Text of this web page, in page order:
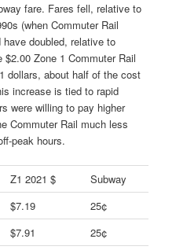
fare. Fares fell, relative to
(when Commuter Rail
doubled, relative to
Zone 1 Commuter Rail
dollars, about half of the cost
increase is tied to rapid
were willing to pay higher
Commuter Rail much less
peak hours.
Z1 2021 $
Subway
$7.19
25¢
$7.91
25¢